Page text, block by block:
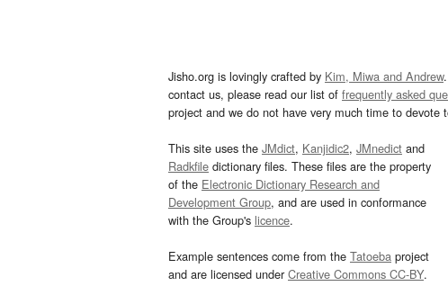
Jisho.org is lovingly crafted by Kim, Miwa and Andrew
contact us, please read our list of frequently asked
project and we do not have very much time to devote
This site uses the JMdict, Kanjidic2, JMnedict and
Radkfile dictionary files. These files are the property
of the Electronic Dictionary Research and
Development Group, and are used in conformance
with the Group's licence.
Example sentences come from the Tatoeba project
and are licensed underCreative Commons CC-BY.